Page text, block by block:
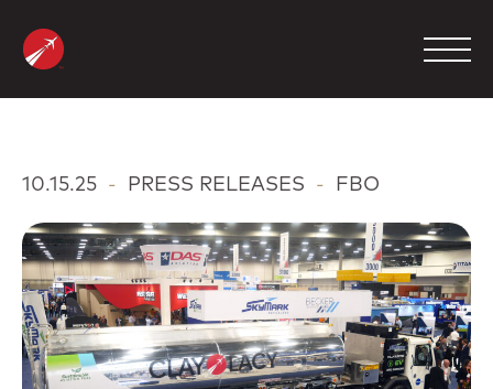
content
MAINTENANCE
FBO
COMPANY
10.15.25 - PRESS RELEASES - FBO